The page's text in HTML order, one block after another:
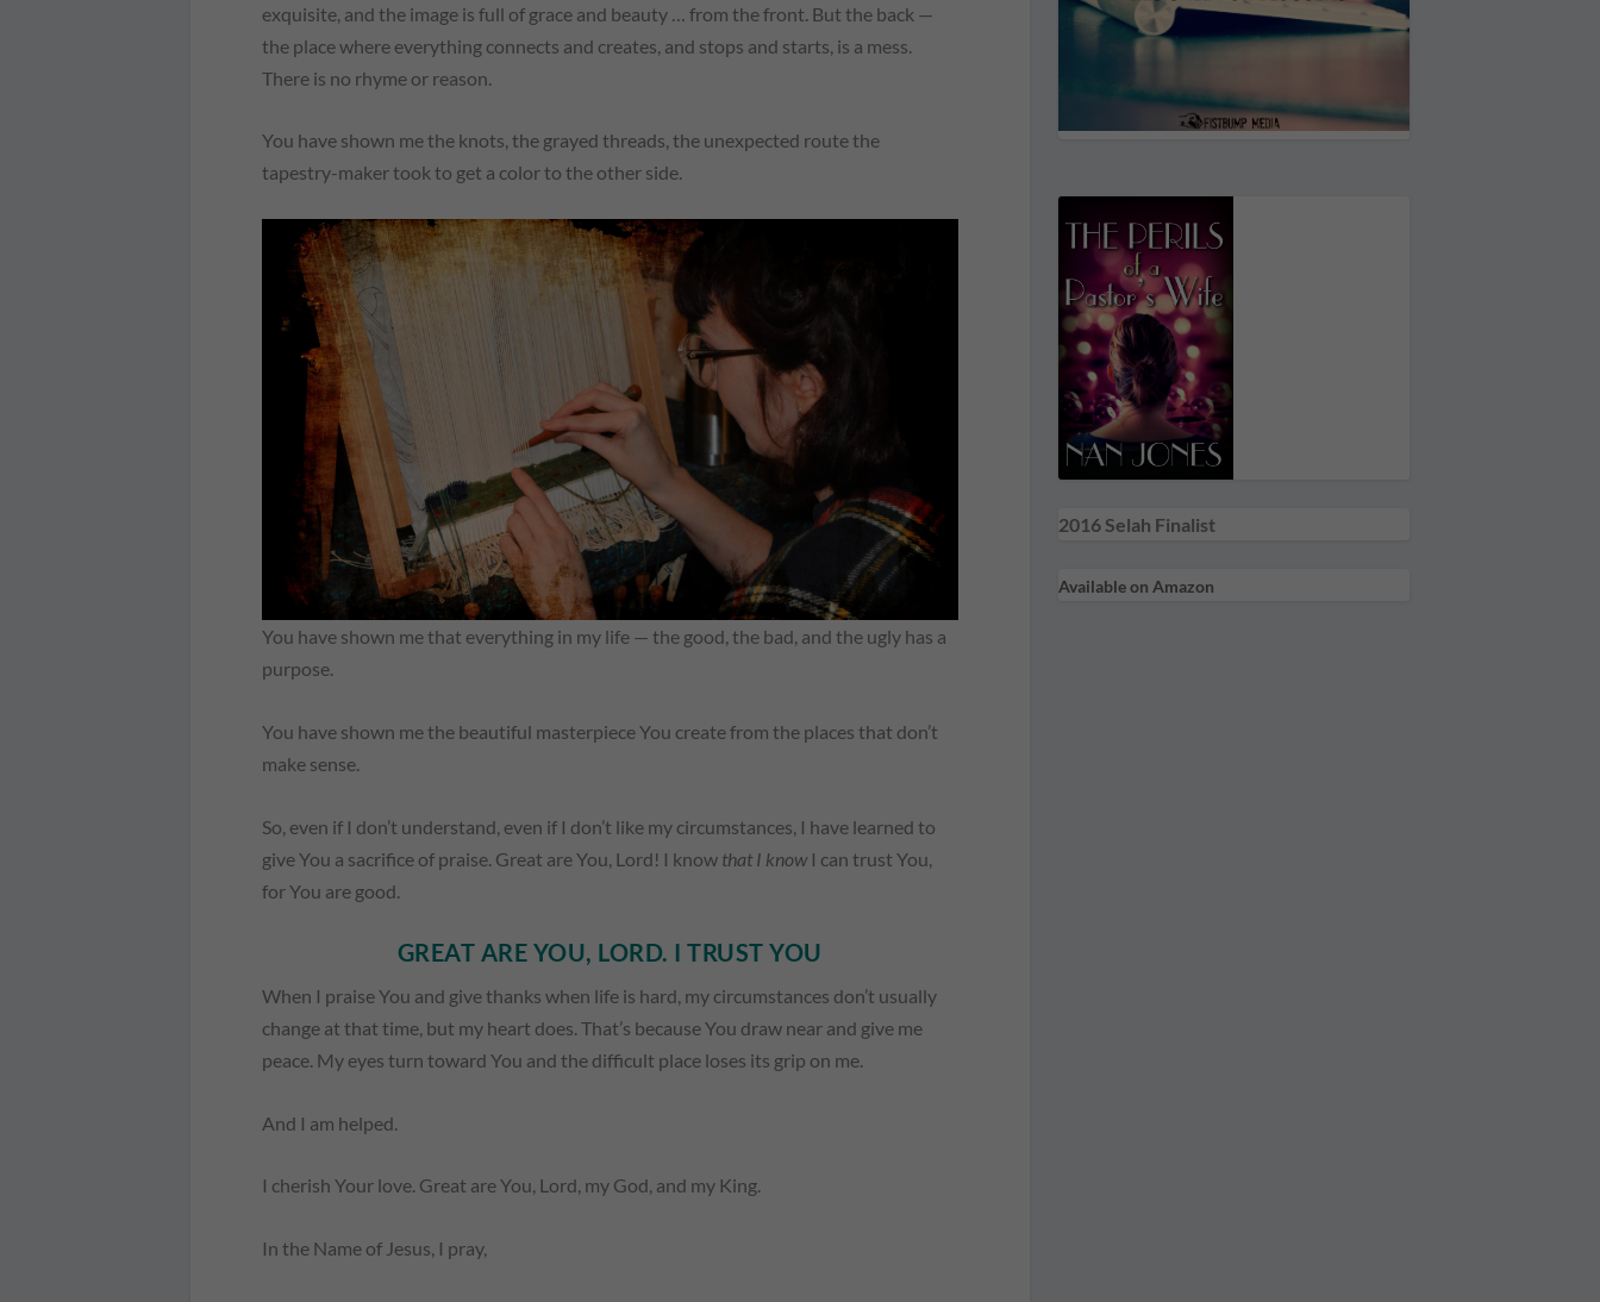
exquisite, and the image is full of grace and beauty … from the front. But the back —
the place where everything connects and creates, and stops and starts, is a mess.
There is no rhyme or reason.
You have shown me the knots, the grayed threads, the unexpected route the
tapestry-maker took to get a color to the other side.
You have shown me that everything in my life — the good, the bad, and the ugly has a
purpose.
You have shown me the beautiful masterpiece You create from the places that don’t
make sense.
So, even if I don’t understand, even if I don’t like my circumstances, I have learned to
give You a sacrifice of praise. Great are You, Lord! I know that I knowI can trust You,
for You are good.
GREAT ARE YOU, LORD. I TRUST YOU
When I praise You and give thanks when life is hard, my circumstances don’t usually
change at that time, but my heart does. That’s because You draw near and give me
peace. My eyes turn toward You and the difficult place loses its grip on me.
And I am helped.
I cherish Your love. Great are You, Lord, my God, and my King.
In the Name of Jesus, I pray,
2016 Selah Finalist
Available on Amazon